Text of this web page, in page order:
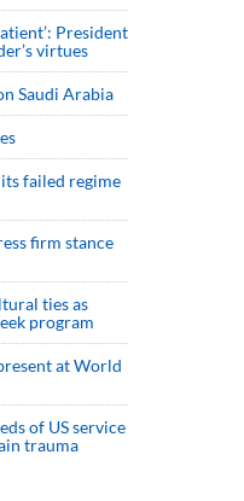
President
virtues
Saudi Arabia
failed regime
firm stance
ties as
program
at World
of US service
trauma